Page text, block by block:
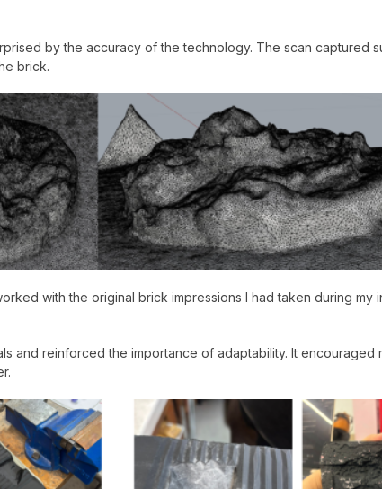
by the accuracy of the technology. The scan captured
brick.
with the original brick impressions I had taken during my
and reinforced the importance of adaptability. It